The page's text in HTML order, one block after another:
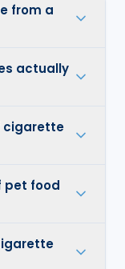
from a
actually
cigarette
pet food